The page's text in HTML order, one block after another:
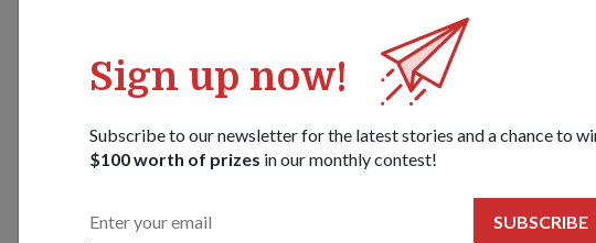
Sign up now!
Subscribe to our newsletter for the latest stories and a chance to
$100 worth of prizes in our monthly contest!
SUBSCRIBE